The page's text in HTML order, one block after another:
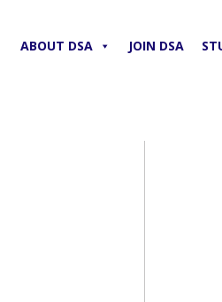
ABOUT DSA JOIN DSA